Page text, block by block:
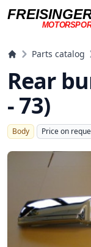
Parts catalog
Rear
- 73)
Body Price on